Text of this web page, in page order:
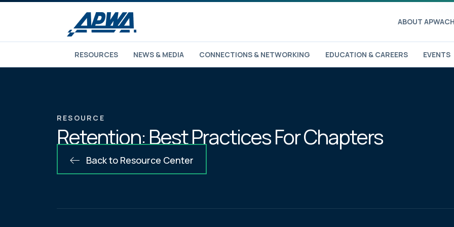
ABOUT APWA
RESOURCES NEWS & MEDIA CONNECTIONS & NETWORKING EDUCATION & CAREERS EVENTS
RESOURCE
Retention: Best Practices For Chapters
Back to Resource Center